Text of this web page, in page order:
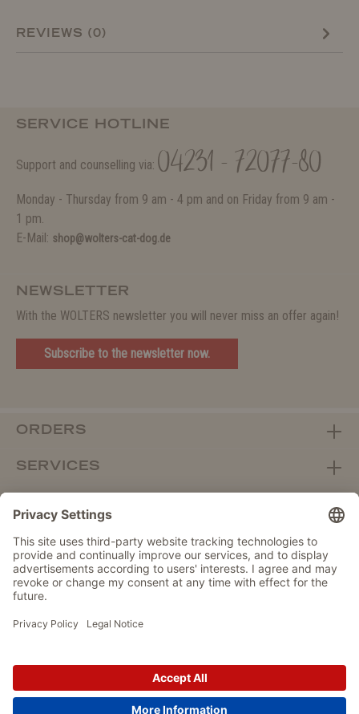
REVIEWS (0)
SERVICE HOTLINE
Support and counselling via: 04231 - 72077-80
Monday - Thursday from 9 am - 4 pm and on Friday from 9 am -
1 pm.
E-Mail: shop@wolters-cat-dog.de
NEWSLETTER
With the WOLTERS newsletter you will never miss an offer again!
Subscribe to the newsletter now.
ORDERS
SERVICES
DEALER PORTAL
Withdraw from contract here
IMPRINT